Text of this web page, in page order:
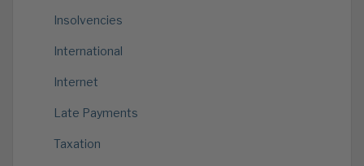
Insolvencies
International
Internet
Late Payments
Taxation